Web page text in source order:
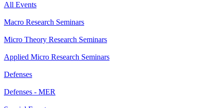
All Events
Macro Research Seminars
Micro Theory Research Seminars
Applied Micro Research Seminars
Defenses
Defenses - MER